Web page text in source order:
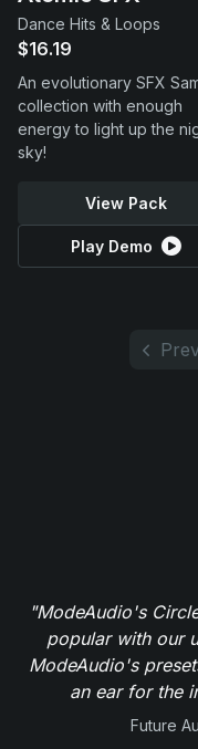
Dance Hits & Loops
$16.19
An evolutionary SFX
collection with enough
energy to light up the
sky!
View Pack
Play Demo
"ModeAudio's
popular with our
ModeAudio's
an ear for the
Future